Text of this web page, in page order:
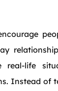
real-life
Instead of